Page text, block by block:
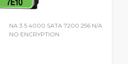
NA 3.5 4000 SATA 7200 256 N/A
NO ENCRYPTION